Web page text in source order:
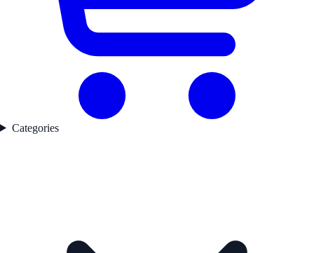
Categories